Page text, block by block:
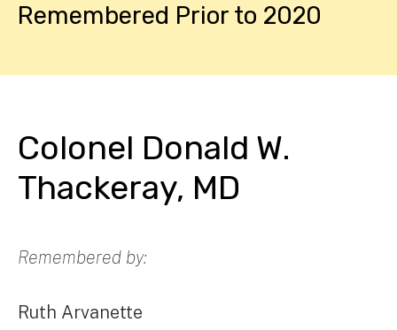
Remembered Prior to 2020
Colonel Donald W.
Thackeray, MD
Remembered by:
Ruth Arvanette